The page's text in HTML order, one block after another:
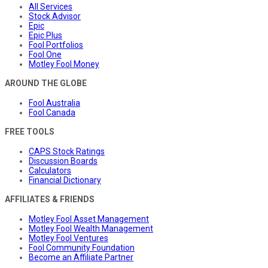
All Services
Stock Advisor
Epic
Epic Plus
Fool Portfolios
Fool One
Motley Fool Money
AROUND THE GLOBE
Fool Australia
Fool Canada
FREE TOOLS
CAPS Stock Ratings
Discussion Boards
Calculators
Financial Dictionary
AFFILIATES & FRIENDS
Motley Fool Asset Management
Motley Fool Wealth Management
Motley Fool Ventures
Fool Community Foundation
Become an Affiliate Partner